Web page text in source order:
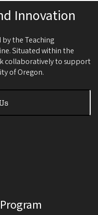
Innovation
by the Teaching
Situated within the
collaboratively to support
of Oregon.